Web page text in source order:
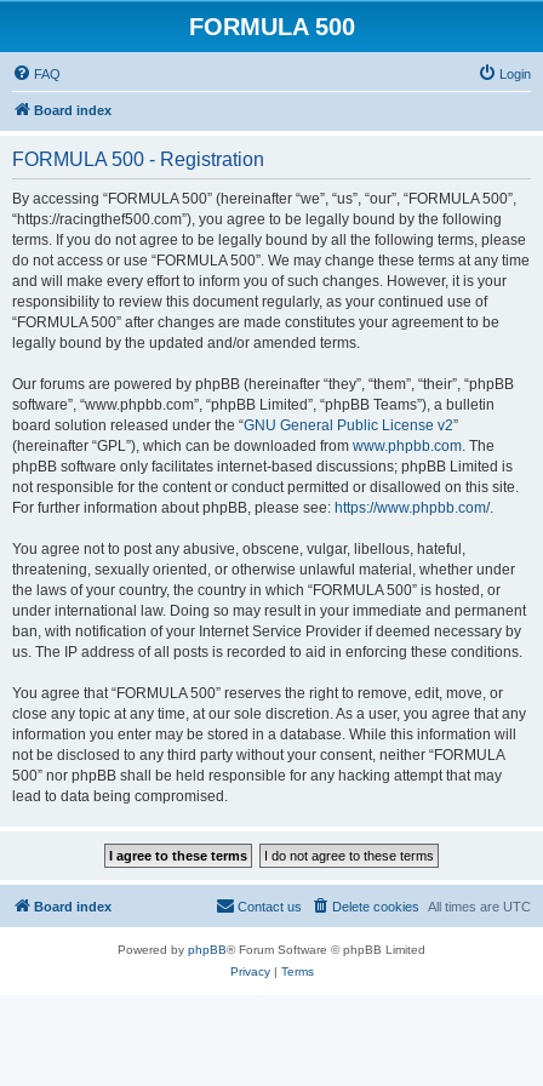
FORMULA 500
FAQ Login
Board index
FORMULA 500 - Registration
By accessing “FORMULA 500” (hereinafter “we”, “us”, “our”, “FORMULA 500”,
“https://racingthef500.com”), you agree to be legally bound by the following
terms. If you do not agree to be legally bound by all the following terms, please
do not access or use “FORMULA 500”. We may change these terms at any time
and will make every effort to inform you of such changes. However, it is your
responsibility to review this document regularly, as your continued use of
“FORMULA 500” after changes are made constitutes your agreement to be
legally bound by the updated and/or amended terms.
Our forums are powered by phpBB (hereinafter “they”, “them”, “their”, “phpBB
software”, “www.phpbb.com”, “phpBB Limited”, “phpBB Teams”), a bulletin
board solution released under the “GNU General Public License v2”
(hereinafter “GPL”), which can be downloaded from www.phpbb.com. The
phpBB software only facilitates internet-based discussions; phpBB Limited is
not responsible for the content or conduct permitted or disallowed on this site.
For further information about phpBB, please see: https://www.phpbb.com/.
You agree not to post any abusive, obscene, vulgar, libellous, hateful,
threatening, sexually oriented, or otherwise unlawful material, whether under
the laws of your country, the country in which “FORMULA 500” is hosted, or
under international law. Doing so may result in your immediate and permanent
ban, with notification of your Internet Service Provider if deemed necessary by
us. The IP address of all posts is recorded to aid in enforcing these conditions.
You agree that “FORMULA 500” reserves the right to remove, edit, move, or
close any topic at any time, at our sole discretion. As a user, you agree that any
information you enter may be stored in a database. While this information will
not be disclosed to any third party without your consent, neither “FORMULA
500” nor phpBB shall be held responsible for any hacking attempt that may
lead to data being compromised.
Board index All times are UTC
Delete cookies
Contact us
Powered by phpBB® Forum Software © phpBB Limited
Privacy| Terms